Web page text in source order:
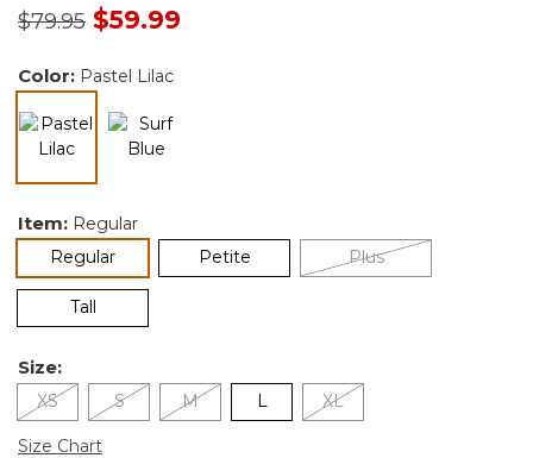
Price reduced from
$79.95to$59.99
Color: Pastel Lilac
Item: Regular
Regularselected Petite Plus
Tall
Size:
XS S M L XL
Size Chart